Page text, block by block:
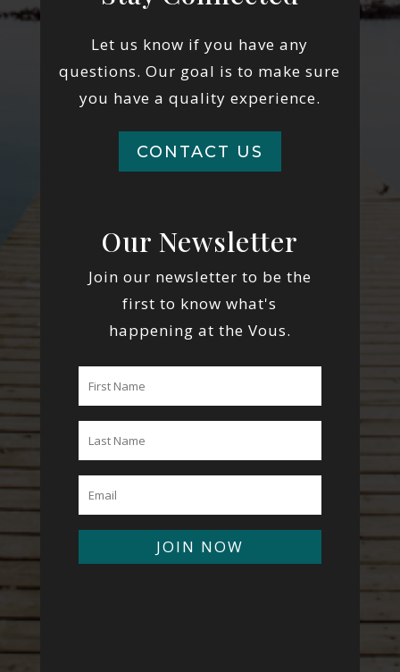
Let us know if you have any
questions. Our goal is to make sure
you have a quality experience.
CONTACT US
Our Newsletter
Join our newsletter to be the
first to know what's
happening at the Vous.
JOIN NOW